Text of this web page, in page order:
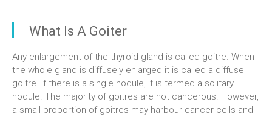
What Is A Goiter
Any enlargement of the thyroid gland is called goitre. When
the whole gland is diffusely enlarged it is called a diffuse
goitre. If there is a single nodule, it is termed a solitary
nodule. The majority of goitres are not cancerous. However,
a small proportion of goitres may harbour cancer cells and